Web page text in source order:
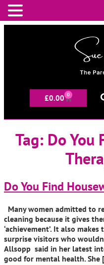
£0.00 0
Tag: Do You
Do You Find
Many women admitted to
cleaning because it gives
‘achievement’. It also
surprise visitors who
Allsopp said in her latest
good for mental health.